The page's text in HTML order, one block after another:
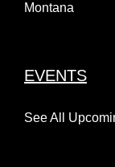
Montana
EVENTS
See All